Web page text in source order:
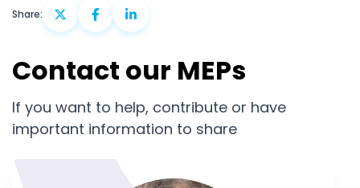
Share:
Contact our MEPs
If you want to help, contribute or have
important information to share